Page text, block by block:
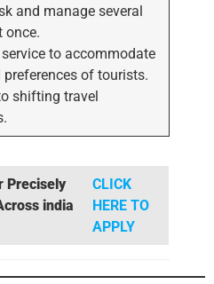
and manage several
once.
to accommodate
of tourists.
shifting travel
Precisely
india
CLICK
HERE TO
APPLY